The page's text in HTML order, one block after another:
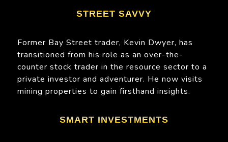
STREET SAVVY
Former Bay Street trader, Kevin Dwyer, has
transitioned from his role as an over-the-
counter stock trader in the resource sector to a
private investor and adventurer. He now visits
mining properties to gain firsthand insights.
SMART INVESTMENTS